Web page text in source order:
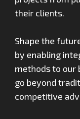
their clients.
Shape the
by enabling
methods to our
go beyond
competitive